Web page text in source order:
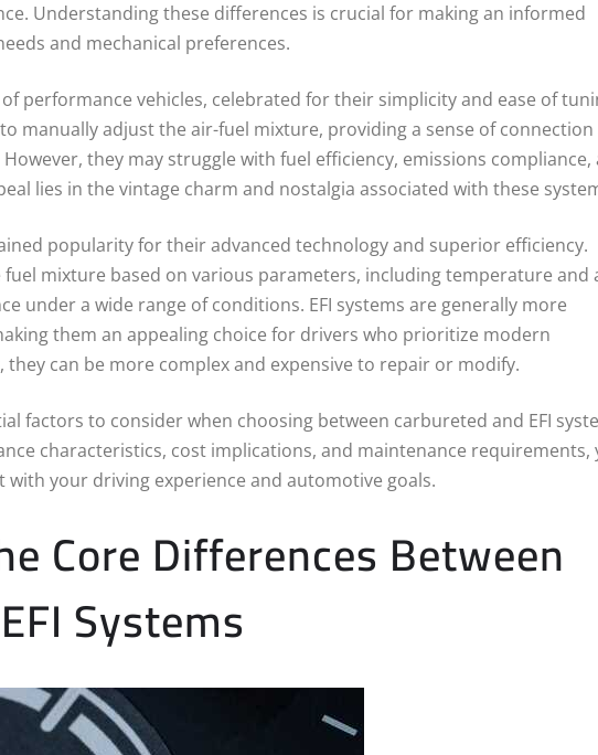
Understanding these differences is crucial for making an informed
and mechanical preferences.
performance vehicles, celebrated for their simplicity and ease of
manually adjust the air-fuel mixture, providing a sense of connection
they may struggle with fuel efficiency, emissions compliance,
lies in the vintage charm and nostalgia associated with these
popularity for their advanced technology and superior efficiency.
mixture based on various parameters, including temperature and
under a wide range of conditions. EFI systems are generally more
them an appealing choice for drivers who prioritize modern
they can be more complex and expensive to repair or modify.
factors to consider when choosing between carbureted and EFI
characteristics, cost implications, and maintenance requirements,
with your driving experience and automotive goals.
Core Differences Between
Systems